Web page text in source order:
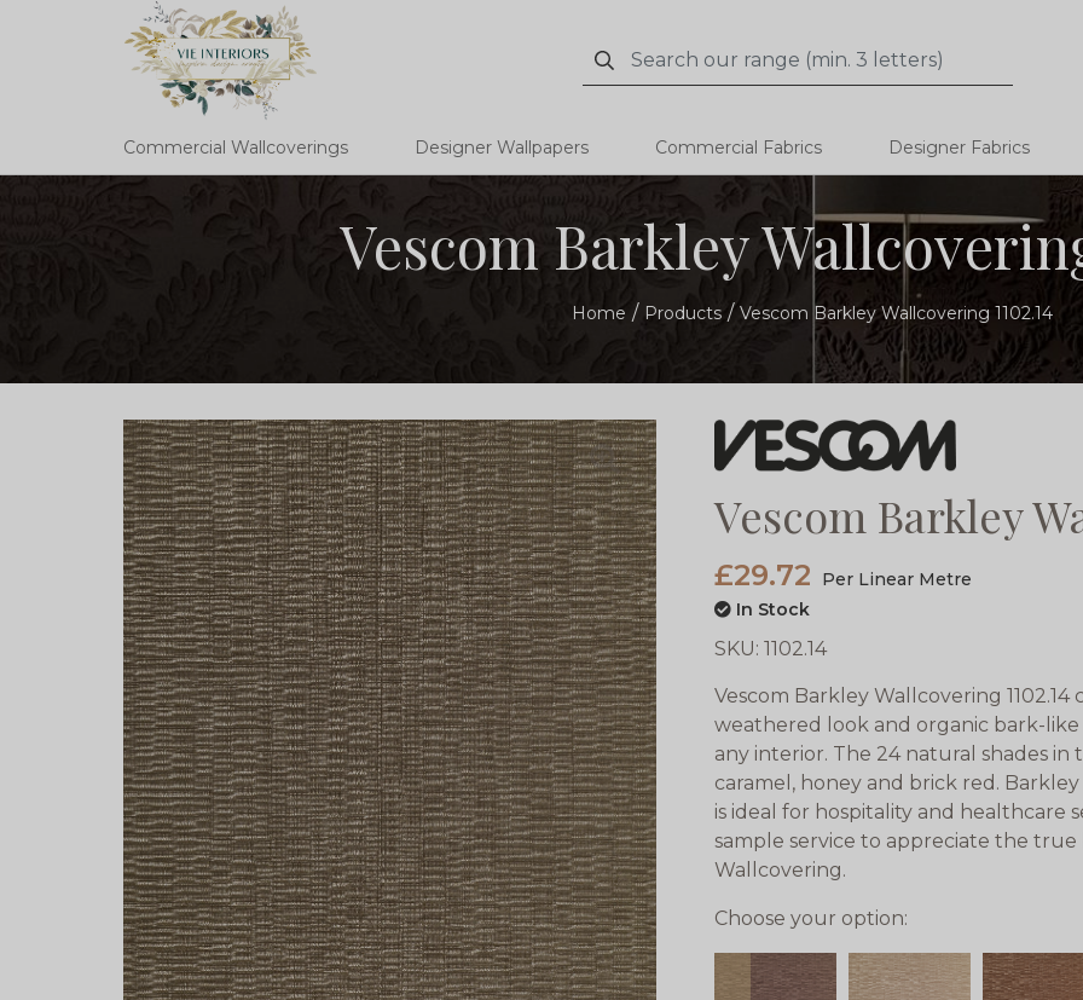
Search
Search
Commercial Wallcoverings Designer Wallpapers Commercial Fabrics Designer Fabrics
Vescom Barkley
Home Products Vescom Barkley Wallcovering 1102.14
Vescom Barkley
£29.72
Per Linear Metre
In Stock
SKU:1102.14
Vescom Barkley Wallcovering
weathered look and organic bark-
any interior. The 24 natural shades
caramel, honey and brick red.
is ideal for hospitality and healthcare
sample service to appreciate the
Wallcovering.
Choose your option: